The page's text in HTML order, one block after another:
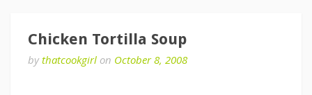
Chicken Tortilla Soup
bythatcookgirl on October 8, 2008